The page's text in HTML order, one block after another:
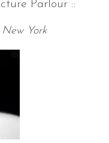
Parlour ::
York